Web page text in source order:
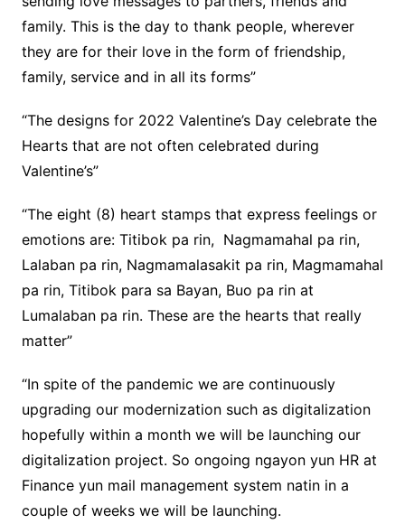
family. This is the day to thank people, wherever
they are for their love in the form of friendship,
family, service and in all its forms”
“The designs for 2022 Valentine’s Day celebrate the
Hearts that are not often celebrated during
Valentine’s”
“The eight (8) heart stamps that express feelings or
emotions are: Titibok pa rin, Nagmamahal pa rin,
Lalaban pa rin, Nagmamalasakit pa rin, Magmamahal
pa rin, Titibok para sa Bayan, Buo pa rin at
Lumalaban pa rin. These are the hearts that really
matter”
“In spite of the pandemic we are continuously
upgrading our modernization such as digitalization
hopefully within a month we will be launching our
digitalization project. So ongoing ngayon yun HR at
Finance yun mail management system natin in a
couple of weeks we will be launching.